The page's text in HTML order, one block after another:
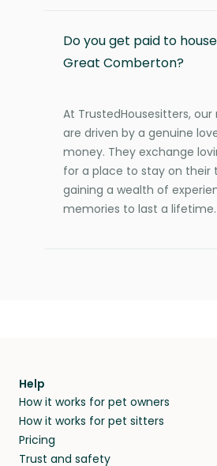
Do you get paid to
Great Comberton?
At TrustedHousesitters,
are driven by a genuine
money. They exchange
for a place to stay on their
gaining a wealth of
memories to last a lifetime.
Help
How it works for pet owners
How it works for pet sitters
Pricing
Trust and safety